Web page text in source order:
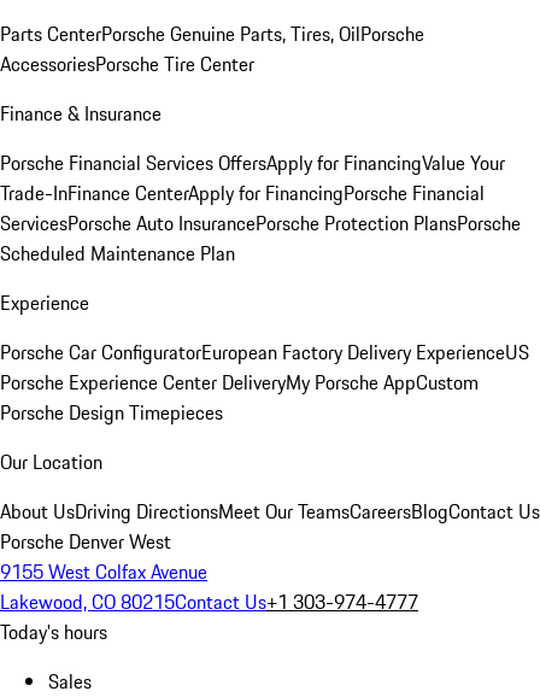
Parts CenterPorsche Genuine Parts, Tires, OilPorsche
AccessoriesPorsche Tire Center
Finance & Insurance
Porsche Financial Services OffersApply for FinancingValue Your
Trade-InFinance CenterApply for FinancingPorsche Financial
ServicesPorsche Auto InsurancePorsche Protection PlansPorsche
Scheduled Maintenance Plan
Experience
Porsche Car ConfiguratorEuropean Factory Delivery ExperienceUS
Porsche Experience Center DeliveryMy Porsche AppCustom
Porsche Design Timepieces
Our Location
About UsDriving DirectionsMeet Our TeamsCareersBlogContact Us
Porsche Denver West
9155 West Colfax Avenue
Lakewood, CO 80215Contact Us+1 303-974-4777
Today's hours
Sales